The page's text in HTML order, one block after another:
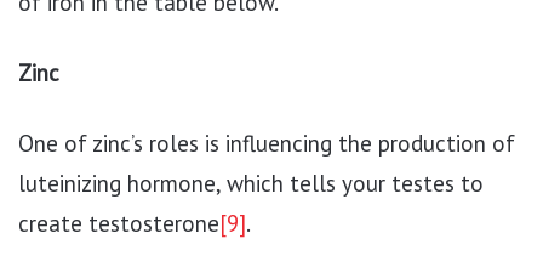
Zinc
One of zinc’s roles is influencing the production of
luteinizing hormone, which tells your testes to
create testosterone[9].